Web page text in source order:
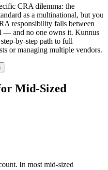
CRA dilemma: the
as a multinational, but you
responsibility falls between
— and no one owns it. Kunnus
by-step path to full
or managing multiple vendors.
Mid-Sized
In most mid-sized